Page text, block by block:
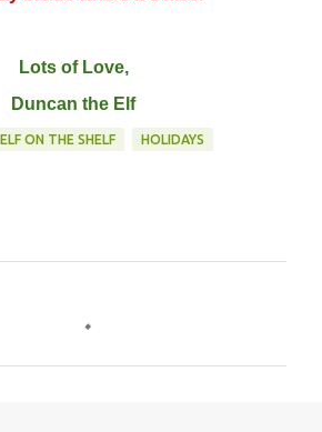
Lots of Love,
Duncan the Elf
ELF ON THE SHELF HOLIDAYS